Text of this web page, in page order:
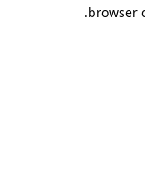
browser
.